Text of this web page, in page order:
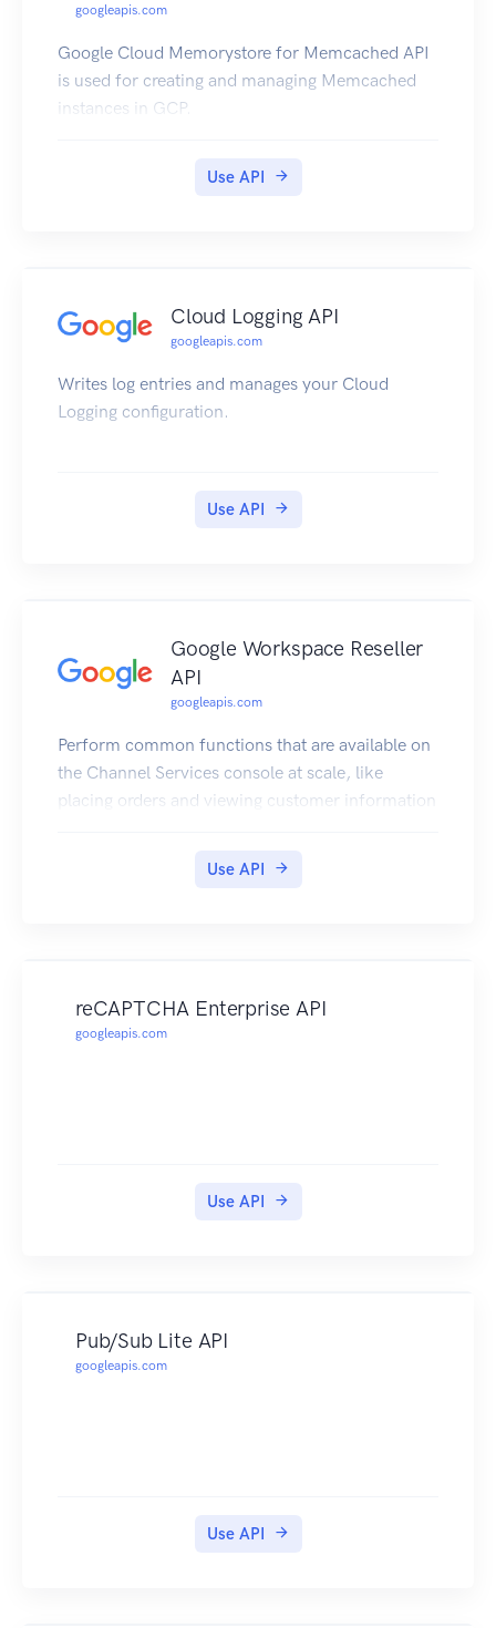
googleapis.com
Google Cloud Memorystore for Memcached API
is used for creating and managing Memcached
instances in GCP.
Use API
Cloud Logging API
googleapis.com
Writes log entries and manages your Cloud
Logging configuration.
Use API
Google Workspace Reseller
API
googleapis.com
Perform common functions that are available on
the Channel Services console at scale, like
placing orders and viewing customer information
Use API
reCAPTCHA Enterprise API
googleapis.com
Use API
Pub/Sub Lite API
googleapis.com
Use API